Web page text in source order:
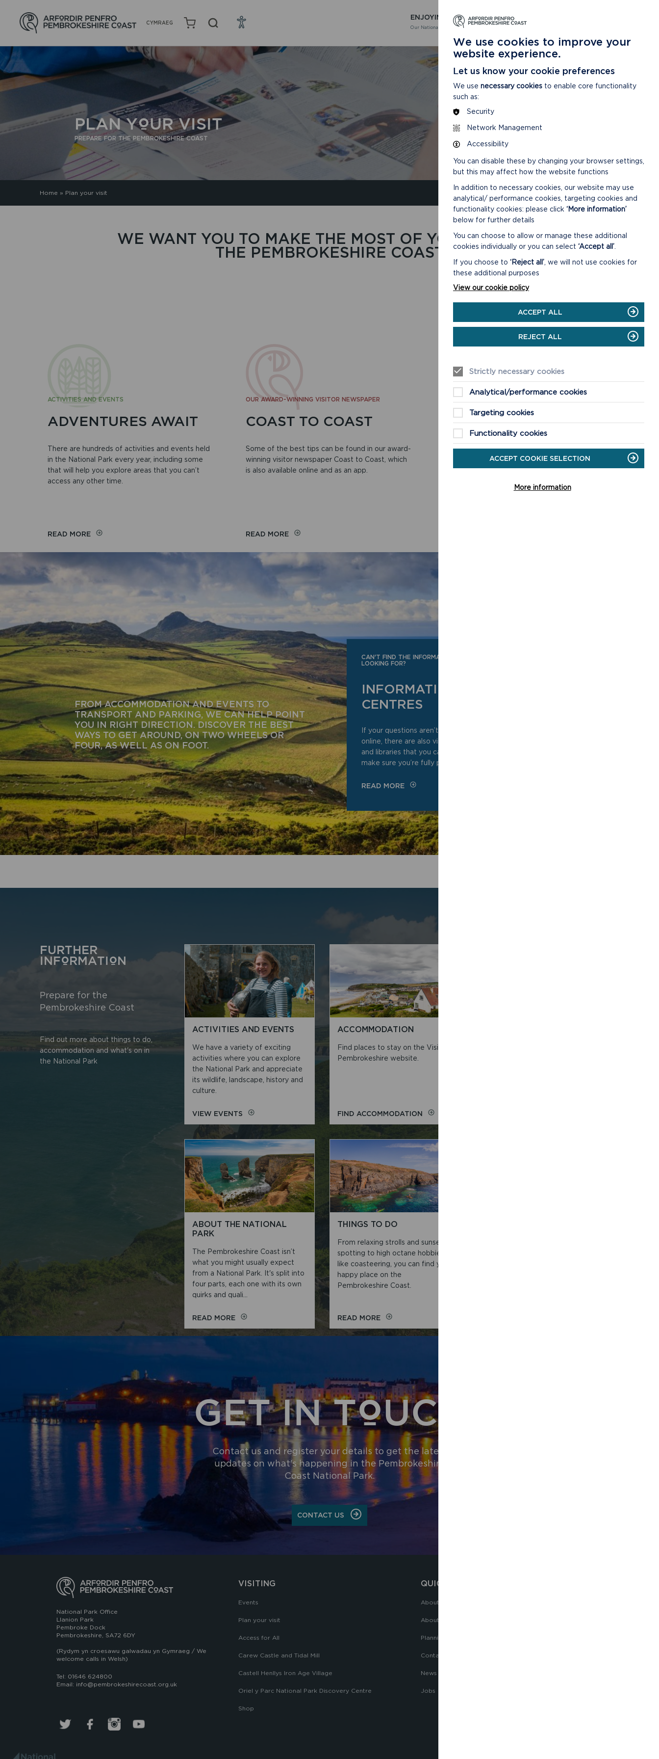
CYMRAEG
ENJOYING
Our National Park
LEARNING
About our National Park
PLAN YOUR VISIT
PREPARE FOR THE PEMBROKESHIRE COAST
Home » Plan your visit
WE WANT YOU TO MAKE THE MOST OF YOUR TIME ON
THE PEMBROKESHIRE COAST
ACTIVITIES AND EVENTS
ADVENTURES AWAIT
There are hundreds of activities and events held
in the National Park every year, including some
that will help you explore areas that you can’t
access any other time.
READ MORE
OUR AWARD-WINNING VISITOR NEWSPAPER
COAST TO COAST
Some of the best tips can be found in our award-
winning visitor newspaper Coast to Coast, which
is also available online and as an app.
READ MORE
GETTING AROUND
TRAVEL AND PARKING
With train, coach and ferry services, there are
many ways you can reach Pembrokeshire via
public transport and leave your car at home.
FROM ACCOMMODATION AND EVENTS TO
TRANSPORT AND PARKING, WE CAN HELP POINT
YOU IN RIGHT DIRECTION. DISCOVER THE BEST
WAYS TO GET AROUND, ON TWO WHEELS OR
FOUR, AS WELL AS ON FOOT.
CAN'T FIND THE INFORMATION YOU'RE
LOOKING FOR?
INFORMATION
CENTRES
If your questions aren’t answered
online, there are also visitor centres
and libraries that you can contact to
make sure you’re fully prepared.
READ MORE
FURTHER
INFORMATION
Prepare for the
Pembrokeshire Coast
Find out more about things to do,
accommodation and what's on in
the National Park
ACTIVITIES AND EVENTS
We have a variety of exciting
activities where you can explore
the National Park and appreciate
its wildlife, landscape, history and
culture.
VIEW EVENTS ON
EVENTS
ACCOMMODATION
Find places to stay on the Visit
Pembrokeshire website.
FIND ACCOMMODATIONON
ABOUT THE NATIONAL
PARK
The Pembrokeshire Coast isn’t
what you might usually expect
from a National Park. It's split into
four parts, each one with its own
quirks and quali...
READ MOREON
ABOUT
THE
THINGS TO DO
From relaxing strolls and sunset
spotting to high octane hobbies
like coasteering, you can find your
happy place on the
Pembrokeshire Coast.
READ MOREON
THINGS
TO
GET IN TOUCH
Contact us and register your details to get the latest
updates on what's happening in the Pembrokeshire
Coast National Park.
CONTACT US
National Park Office
Llanion Park
Pembroke Dock
Pembrokeshire, SA72 6DY
(Rydym yn croesawu galwadau yn Gymraeg / We
welcome calls in Welsh)
Tel: 01646 624800
Email: info@pembrokeshirecoast.org.uk
VISITING
Events
Plan your visit
Access for All
Carew Castle and Tidal Mill
Castell Henllys Iron Age Village
Oriel y Parc National Park Discovery Centre
Shop
QUICK LINKS
About the National Park Authority
About the National Park
Planning
Contact Us
News
Jobs
We use cookies to improve your
website experience.
Let us know your cookie preferences
We use necessary cookies to enable core functionality
such as:
Security
Network Management
Accessibility
You can disable these by changing your browser settings,
but this may affect how the website functions
In addition to necessary cookies, our website may use
analytical/ performance cookies, targeting cookies and
functionality cookies: please click ‘More information’
below for further details
You can choose to allow or manage these additional
cookies individually or you can select ‘Accept all’
If you choose to ‘Reject all’ , we will not use cookies for
these additional purposes
View our cookie policy
ACCEPT ALL
REJECT ALL
Strictly necessary cookies
Analytical/performance cookies
Targeting cookies
Functionality cookies
ACCEPT COOKIE SELECTION
More information